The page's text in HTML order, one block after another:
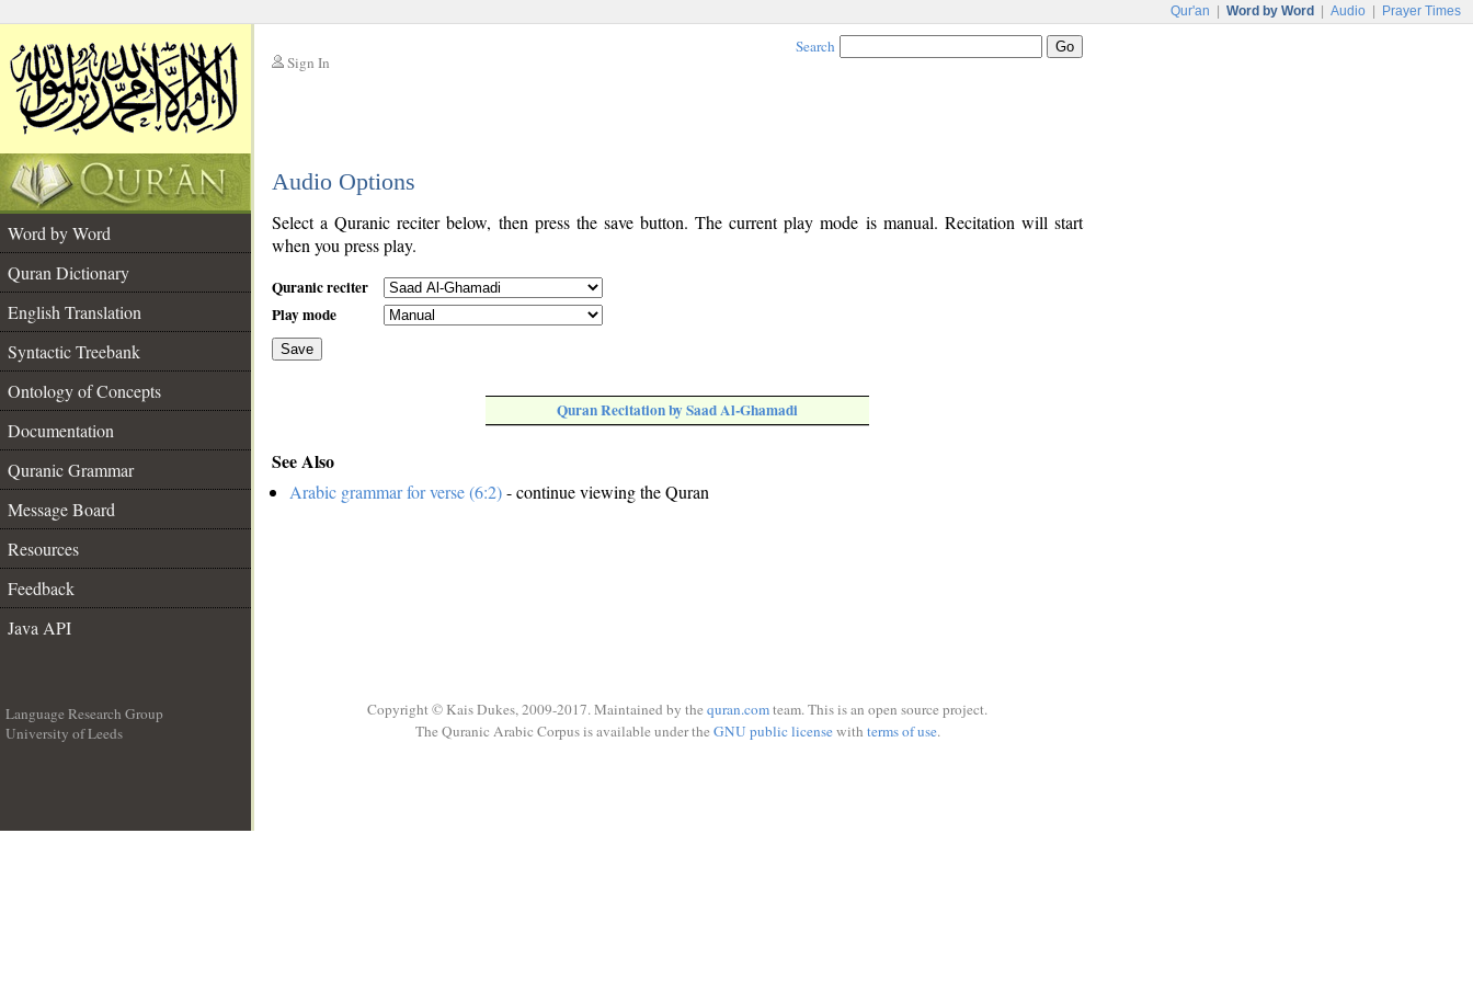
Qur'an Word by Word Audio Prayer Times
Sign In
Search
Audio Options
Word by Word
Quran Dictionary
English Translation
Syntactic Treebank
Ontology of Concepts
Documentation
Quranic Grammar
Message Board
Resources
Feedback
Java API
Select a Quranic reciter below, then press the save button. The current play mode is manual. Recitation will start
when you press play.
Quranic reciter
Play mode
Save
Quran Recitation by Saad Al-Ghamadi
See Also
Arabic grammar for verse (6:2)- continue viewing the Quran
Language Research Group
University of Leeds
Copyright © Kais Dukes, 2009-2017. Maintained by the quran.comteam. This is an open source project.
The Quranic Arabic Corpus is available under the GNU public licensewith terms of use.